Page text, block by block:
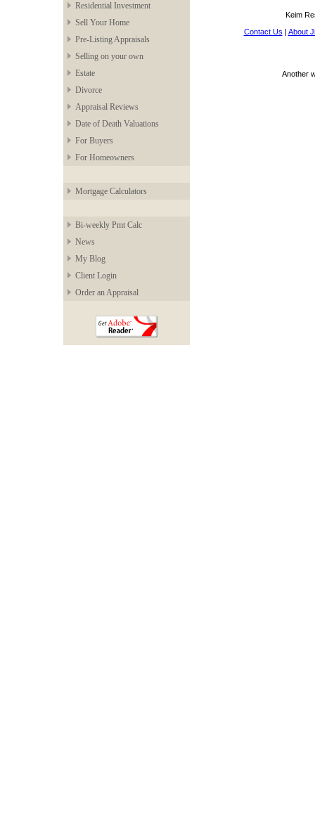
Residential Investment
Sell Your Home
Pre-Listing Appraisals
Selling on your own
Estate
Divorce
Appraisal Reviews
Date of Death Valuations
For Buyers
For Homeowners
Mortgage Calculators
Bi-weekly Pmt Calc
News
My Blog
Client Login
Order an Appraisal
Keim
Contact Us | About
Another